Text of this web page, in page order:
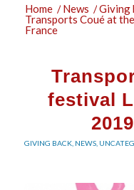
Home / News /Giving
Transports Coué at
France
festival
GIVING BACK, NEWS,